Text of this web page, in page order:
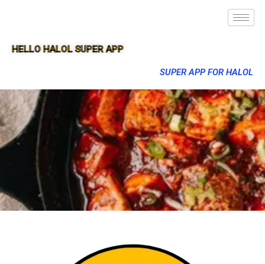
HELLO HALOL SUPER APP
SUPER APP FOR HALOL